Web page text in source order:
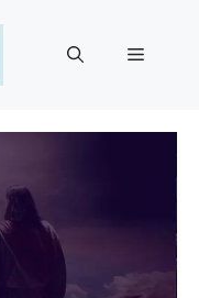
Menu